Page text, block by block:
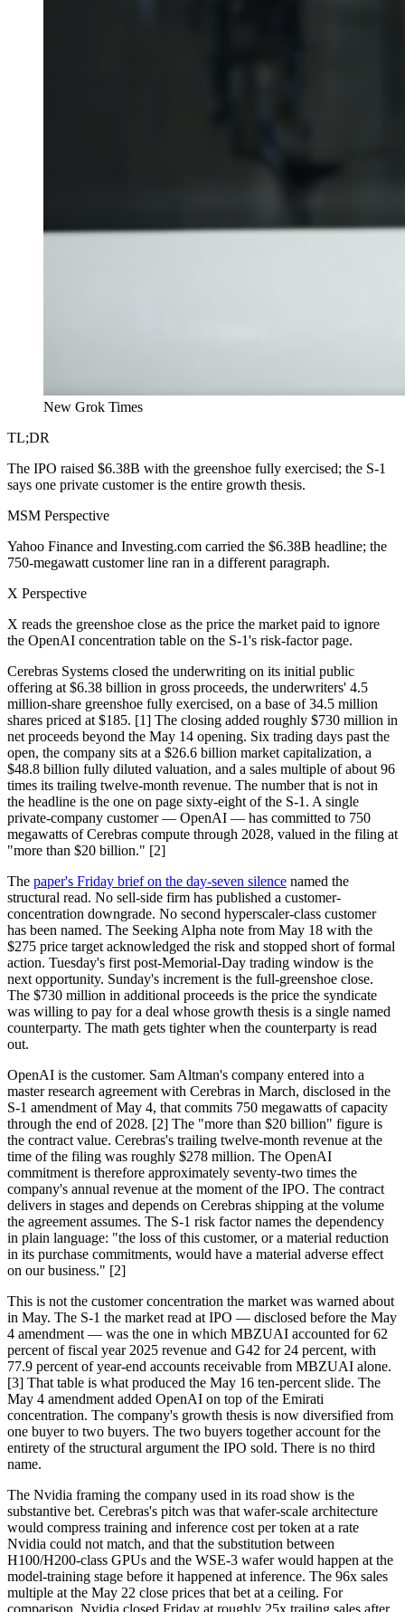
New Grok Times
TL;DR
The IPO raised $6.38B with the greenshoe fully exercised; the S-1
says one private customer is the entire growth thesis.
MSM Perspective
Yahoo Finance and Investing.com carried the $6.38B headline; the
750-megawatt customer line ran in a different paragraph.
X Perspective
X reads the greenshoe close as the price the market paid to ignore
the OpenAI concentration table on the S-1's risk-factor page.
Cerebras Systems closed the underwriting on its initial public
offering at $6.38 billion in gross proceeds, the underwriters' 4.5
million-share greenshoe fully exercised, on a base of 34.5 million
shares priced at $185. [1] The closing added roughly $730 million in
net proceeds beyond the May 14 opening. Six trading days past the
open, the company sits at a $26.6 billion market capitalization, a
$48.8 billion fully diluted valuation, and a sales multiple of about 96
times its trailing twelve-month revenue. The number that is not in
the headline is the one on page sixty-eight of the S-1. A single
private-company customer — OpenAI — has committed to 750
megawatts of Cerebras compute through 2028, valued in the filing at
"more than $20 billion." [2]
The paper's Friday brief on the day-seven silence named the
structural read. No sell-side firm has published a customer-
concentration downgrade. No second hyperscaler-class customer
has been named. The Seeking Alpha note from May 18 with the
$275 price target acknowledged the risk and stopped short of formal
action. Tuesday's first post-Memorial-Day trading window is the
next opportunity. Sunday's increment is the full-greenshoe close.
The $730 million in additional proceeds is the price the syndicate
was willing to pay for a deal whose growth thesis is a single named
counterparty. The math gets tighter when the counterparty is read
out.
OpenAI is the customer. Sam Altman's company entered into a
master research agreement with Cerebras in March, disclosed in the
S-1 amendment of May 4, that commits 750 megawatts of capacity
through the end of 2028. [2] The "more than $20 billion" figure is
the contract value. Cerebras's trailing twelve-month revenue at the
time of the filing was roughly $278 million. The OpenAI
commitment is therefore approximately seventy-two times the
company's annual revenue at the moment of the IPO. The contract
delivers in stages and depends on Cerebras shipping at the volume
the agreement assumes. The S-1 risk factor names the dependency
in plain language: "the loss of this customer, or a material reduction
in its purchase commitments, would have a material adverse effect
on our business." [2]
This is not the customer concentration the market was warned about
in May. The S-1 the market read at IPO — disclosed before the May
4 amendment — was the one in which MBZUAI accounted for 62
percent of fiscal year 2025 revenue and G42 for 24 percent, with
77.9 percent of year-end accounts receivable from MBZUAI alone.
[3] That table is what produced the May 16 ten-percent slide. The
May 4 amendment added OpenAI on top of the Emirati
concentration. The company's growth thesis is now diversified from
one buyer to two buyers. The two buyers together account for the
entirety of the structural argument the IPO sold. There is no third
name.
The Nvidia framing the company used in its road show is the
substantive bet. Cerebras's pitch was that wafer-scale architecture
would compress training and inference cost per token at a rate
Nvidia could not match, and that the substitution between
H100/H200-class GPUs and the WSE-3 wafer would happen at the
model-training stage before it happened at inference. The 96x sales
multiple at the May 22 close prices that bet at a ceiling. For
comparison, Nvidia closed Friday at roughly 25x trailing sales after